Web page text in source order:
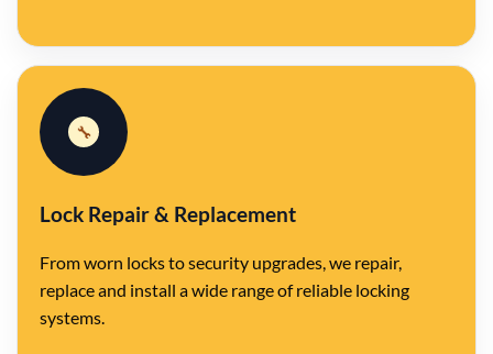
Lock Repair & Replacement
🔧
From worn locks to security upgrades, we repair,
replace and install a wide range of reliable locking
systems.